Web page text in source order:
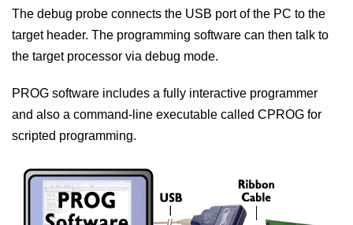
The debug probe connects the USB port of the PC to the
target header. The programming software can then talk to
the target processor via debug mode.
PROG software includes a fully interactive programmer
and also a command-line executable called CPROG for
scripted programming.